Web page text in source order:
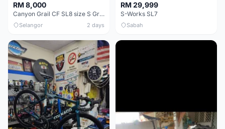
RM 8,000
Canyon Grail CF SL8 size S Gravel bike
Selangor 2 days
RM 29,999
S-Works SL7
Sabah